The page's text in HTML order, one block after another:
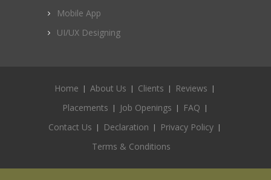
Mobile App
UI/UX Designing
Home About Us Clients
Reviews
Placements
Job Openings
FAQ
Contact Us
Declaration
Privacy Policy
Terms & Conditions